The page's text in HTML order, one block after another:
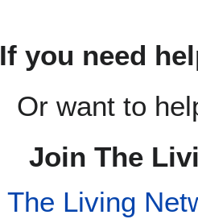
If you need
Or want to
Join The
The Living